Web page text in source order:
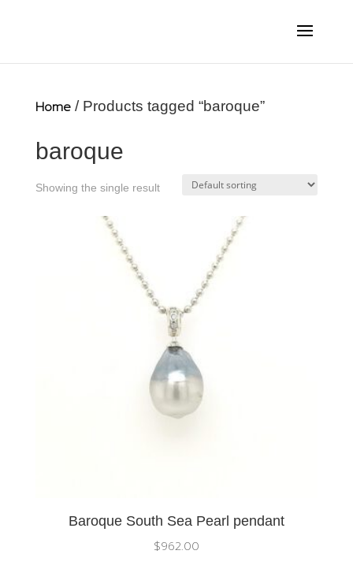
Home/ Products tagged “baroque”
baroque
Showing the single result
Baroque South Sea Pearl pendant
$962.00